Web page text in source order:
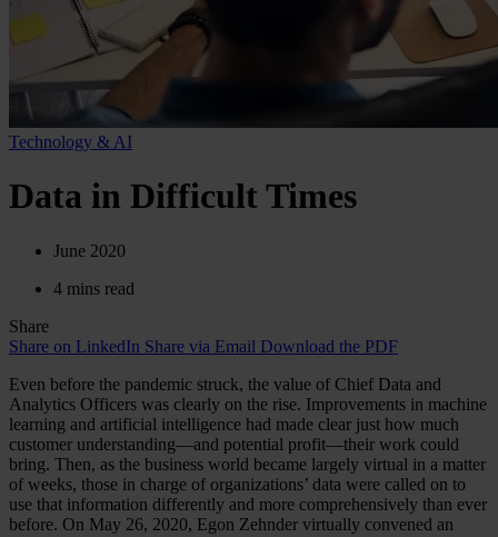
Technology & AI
Data in Difficult Times
June 2020
4 mins read
Share
Share on LinkedIn Share via Email Download the PDF
Even before the pandemic struck, the value of Chief Data and
Analytics Officers was clearly on the rise. Improvements in machine
learning and artificial intelligence had made clear just how much
customer understanding—and potential profit—their work could
bring. Then, as the business world became largely virtual in a matter
of weeks, those in charge of organizations’ data were called on to
use that information differently and more comprehensively than ever
before. On May 26, 2020, Egon Zehnder virtually convened an